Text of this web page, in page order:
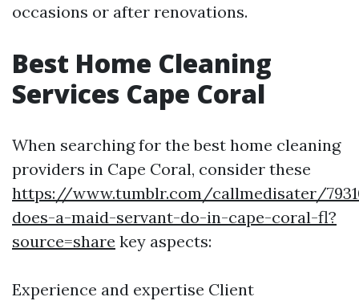
occasions or after renovations.
Best Home Cleaning
Services Cape Coral
When searching for the best home cleaning
providers in Cape Coral, consider these
https://www.tumblr.com/callmedisater/
does-a-maid-servant-do-in-cape-coral-fl?
source=share key aspects:
Experience and expertise Client